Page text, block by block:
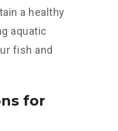
a healthy
aquatic
fish and
for